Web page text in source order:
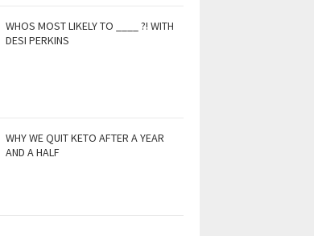
WHOS MOST LIKELY TO ____ ?! WITH
DESI PERKINS
WHY WE QUIT KETO AFTER A YEAR
AND A HALF